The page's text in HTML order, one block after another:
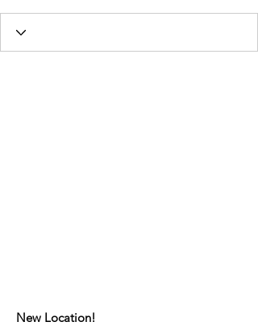
New Location!